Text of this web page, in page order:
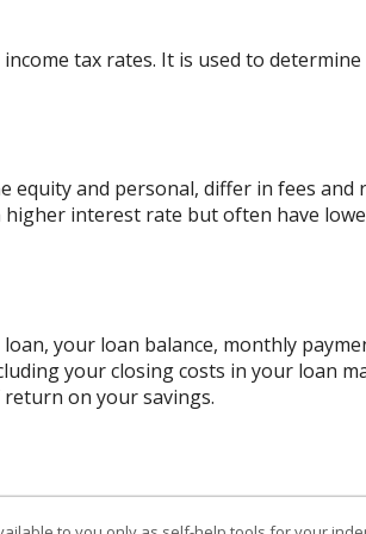
tax rates. It is used to
equity and personal, differ in fees
higher interest rate but often have
your loan balance, monthly
your closing costs in your loan
on your savings.